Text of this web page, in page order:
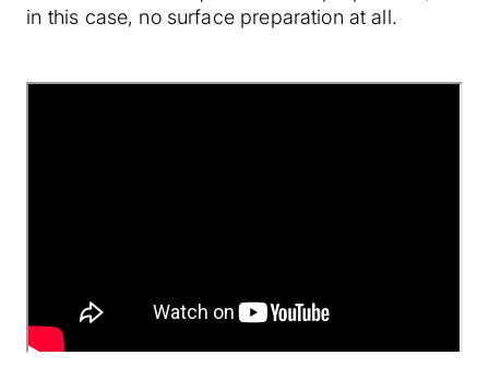
in this case, no surface preparation at all.